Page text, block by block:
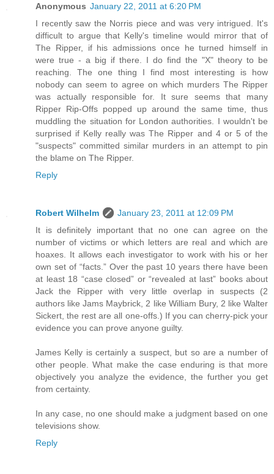
Anonymous January 22, 2011 at 6:20 PM
I recently saw the Norris piece and was very intrigued. It's
difficult to argue that Kelly's timeline would mirror that of
The Ripper, if his admissions once he turned himself in
were true - a big if there. I do find the "X" theory to be
reaching. The one thing I find most interesting is how
nobody can seem to agree on which murders The Ripper
was actually responsible for. It sure seems that many
Ripper Rip-Offs popped up around the same time, thus
muddling the situation for London authorities. I wouldn't be
surprised if Kelly really was The Ripper and 4 or 5 of the
"suspects" committed similar murders in an attempt to pin
the blame on The Ripper.
Reply
Robert Wilhelm
January 23, 2011 at 12:09 PM
It is definitely important that no one can agree on the
number of victims or which letters are real and which are
hoaxes. It allows each investigator to work with his or her
own set of “facts.” Over the past 10 years there have been
at least 18 “case closed” or “revealed at last” books about
Jack the Ripper with very little overlap in suspects (2
authors like Jams Maybrick, 2 like William Bury, 2 like Walter
Sickert, the rest are all one-offs.) If you can cherry-pick your
evidence you can prove anyone guilty.
James Kelly is certainly a suspect, but so are a number of
other people. What make the case enduring is that more
objectively you analyze the evidence, the further you get
from certainty.
In any case, no one should make a judgment based on one
televisions show.
Reply